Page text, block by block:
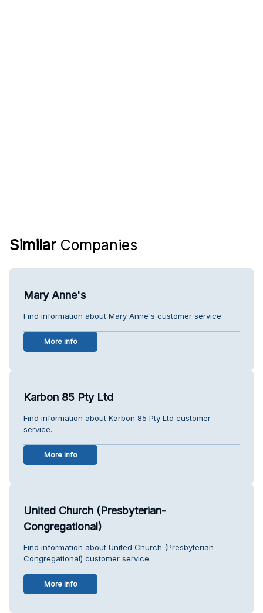
Similar Companies
Mary Anne's
Find information about Mary Anne's customer service.
More info
Karbon 85 Pty Ltd
Find information about Karbon 85 Pty Ltd customer
service.
More info
United Church (Presbyterian-
Congregational)
Find information about United Church (Presbyterian-
Congregational) customer service.
More info